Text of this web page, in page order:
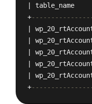
| table_name
+
|
|
|
|
|
+